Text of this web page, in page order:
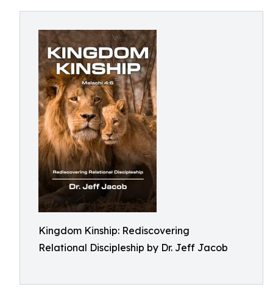
Kingdom Kinship: Rediscovering
Relational Discipleship by Dr. Jeff Jacob